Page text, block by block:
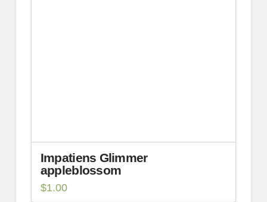
Impatiens Glimmer
appleblossom
$1.00